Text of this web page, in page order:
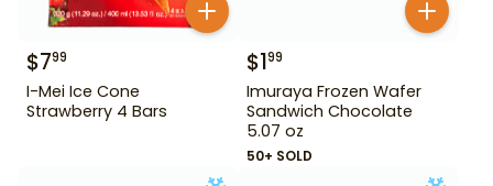
$799
I-Mei Ice Cone
Strawberry 4 Bars
$199
Imuraya Frozen Wafer
Sandwich Chocolate
5.07 oz
50+ SOLD